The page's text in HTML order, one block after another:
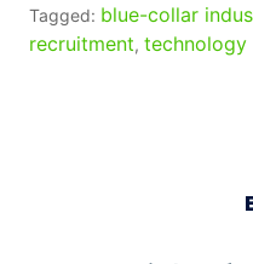
Tagged: blue-collar
recruitment, technology